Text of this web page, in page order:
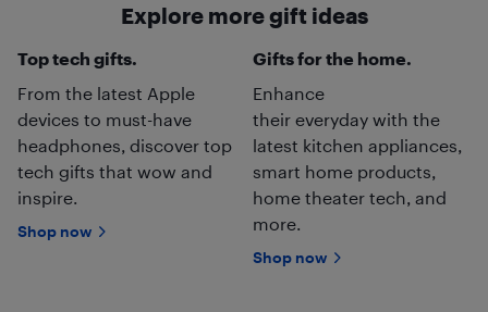
Explore more gift ideas
Top tech gifts.
From the latest Apple
devices to must-have
headphones, discover top
tech gifts that wow and
inspire.
Shop now
Gifts for the home.
Enhance
their everyday with the
latest kitchen appliances,
smart home products,
home theater tech, and
more.
Shop now